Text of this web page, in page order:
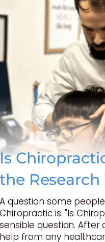
Is
the Research
A question some
Chiropractic is: "Is
sensible question. After
help from any